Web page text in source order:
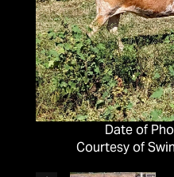
Date of
Courtesy of